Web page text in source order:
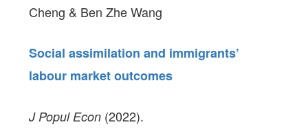
Cheng & Ben Zhe Wang
Social assimilation and immigrants’
labour market outcomes
J Popul Econ (2022).